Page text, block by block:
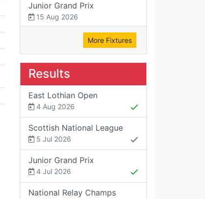
Junior Grand Prix
15 Aug 2026
More Fixtures
Results
East Lothian Open
4 Aug 2026
Scottish National League
5 Jul 2026
Junior Grand Prix
4 Jul 2026
National Relay Champs